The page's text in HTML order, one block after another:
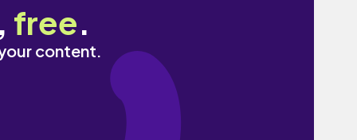
free.
content.